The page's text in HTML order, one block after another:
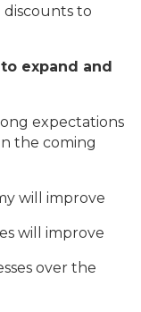
discounts to
expand and
expectations
the coming
will improve
will improve
over the